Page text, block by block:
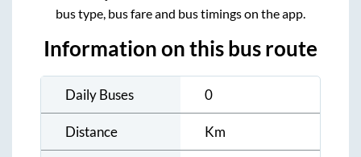
bus type, bus fare and bus timings on the app.
Information on this bus route
Daily Buses 0
Distance Km